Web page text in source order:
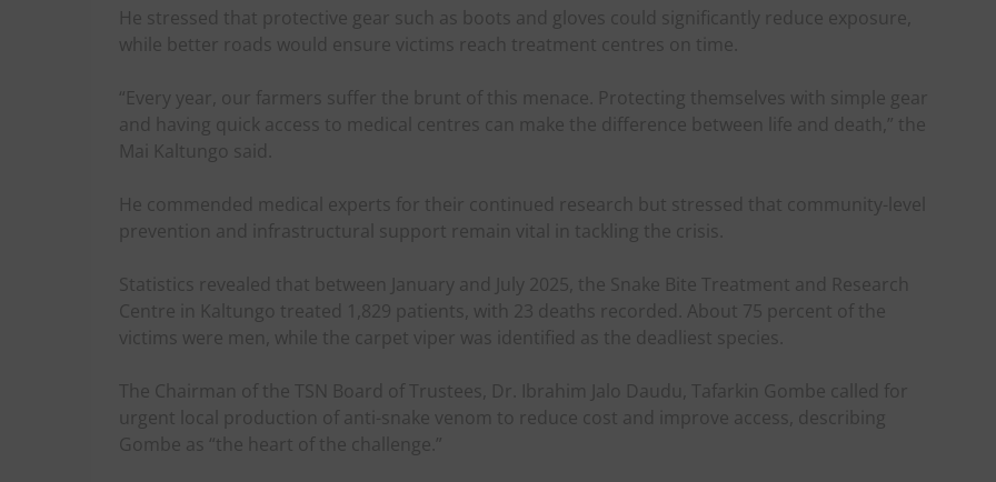
He stressed that protective gear such as boots and gloves could significantly reduce exposure,
while better roads would ensure victims reach treatment centres on time.
“Every year, our farmers suffer the brunt of this menace. Protecting themselves with simple gear
and having quick access to medical centres can make the difference between life and death,” the
Mai Kaltungo said.
He commended medical experts for their continued research but stressed that community-level
prevention and infrastructural support remain vital in tackling the crisis.
Statistics revealed that between January and July 2025, the Snake Bite Treatment and Research
Centre in Kaltungo treated 1,829 patients, with 23 deaths recorded. About 75 percent of the
victims were men, while the carpet viper was identified as the deadliest species.
The Chairman of the TSN Board of Trustees, Dr. Ibrahim Jalo Daudu, Tafarkin Gombe called for
urgent local production of anti-snake venom to reduce cost and improve access, describing
Gombe as “the heart of the challenge.”